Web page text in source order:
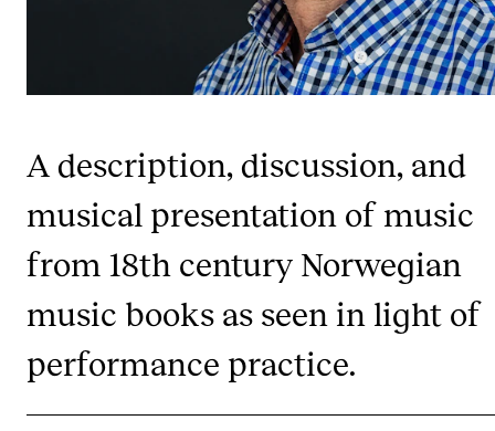
Collaboration
International Activities
IN.TUNE
Contact Us
A description, discussion, and
musical presentation of music
from 18th century Norwegian
music books as seen in light of
performance practice.